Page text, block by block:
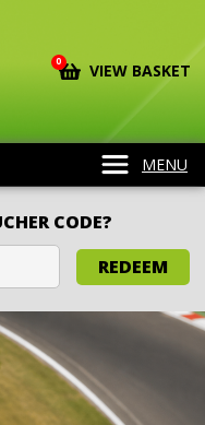
0 VIEW BASKET
MENU
CODE?
REDEEM